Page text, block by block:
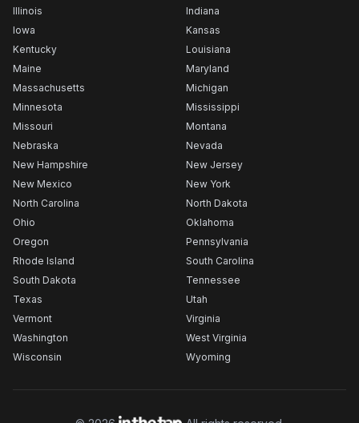
Illinois
Indiana
Iowa
Kansas
Kentucky
Louisiana
Maine
Maryland
Massachusetts
Michigan
Minnesota
Mississippi
Missouri
Montana
Nebraska
Nevada
New Hampshire
New Jersey
New Mexico
New York
North Carolina
North Dakota
Ohio
Oklahoma
Oregon
Pennsylvania
Rhode Island
South Carolina
South Dakota
Tennessee
Texas
Utah
Vermont
Virginia
Washington
West Virginia
Wisconsin
Wyoming